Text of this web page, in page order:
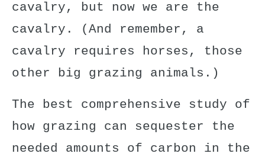
cavalry, but now we are the
cavalry. (And remember, a
cavalry requires horses, those
other big grazing animals.)
The best comprehensive study of
how grazing can sequester the
needed amounts of carbon in the